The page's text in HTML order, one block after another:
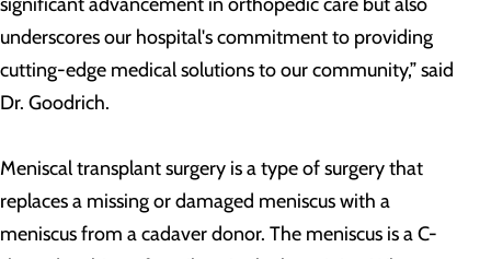
underscores our hospital's commitment to providing
cutting-edge medical solutions to our community,” said
Dr. Goodrich.
Meniscal transplant surgery is a type of surgery that
replaces a missing or damaged meniscus with a
meniscus from a cadaver donor. The meniscus is a C-